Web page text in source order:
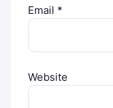
Email *
Website